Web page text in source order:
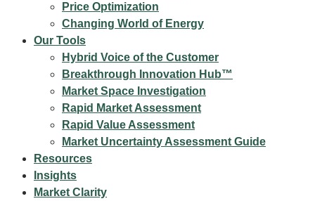
Price Optimization
Changing World of Energy
Our Tools
Hybrid Voice of the Customer
Breakthrough Innovation Hub™
Market Space Investigation
Rapid Market Assessment
Rapid Value Assessment
Market Uncertainty Assessment Guide
Resources
Insights
Market Clarity